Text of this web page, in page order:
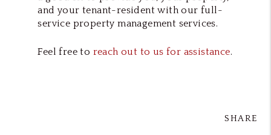
and your tenant-resident with our full-
service property management services.
Feel free to reach out to us for assistance.
SHARE